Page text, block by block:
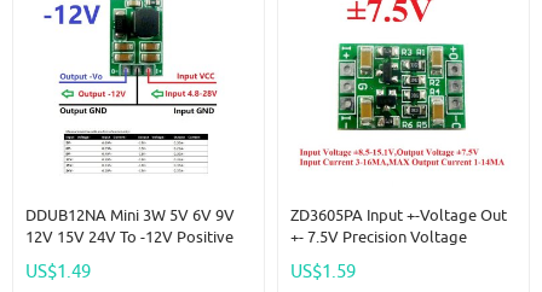
DDUB12NA Mini 3W 5V 6V 9V
12V 15V 24V To -12V Positive
To Negative Voltage DC DC
Boost-Buck Converter Board
US$1.49
ZD3605PA Input +-Voltage Out
+- 7.5V Precision Voltage
Reference Source Board
Replace AD584 LM399 LM4040
US$1.59